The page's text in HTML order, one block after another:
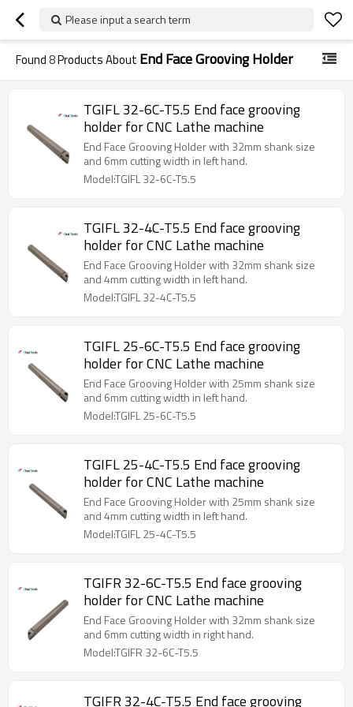
Please input a search term
Found8Products About End Face Grooving Holder
TGIFL 32-6C-T5.5 End face grooving
holder for CNC Lathe machine
End Face Grooving Holder with 32mm shank size
and 6mm cutting width in left hand.
Model:TGIFL 32-6C-T5.5
TGIFL 32-4C-T5.5 End face grooving
holder for CNC Lathe machine
End Face Grooving Holder with 32mm shank size
and 4mm cutting width in left hand.
Model:TGIFL 32-4C-T5.5
TGIFL 25-6C-T5.5 End face grooving
holder for CNC Lathe machine
End Face Grooving Holder with 25mm shank size
and 6mm cutting width in left hand.
Model:TGIFL 25-6C-T5.5
TGIFL 25-4C-T5.5 End face grooving
holder for CNC Lathe machine
End Face Grooving Holder with 25mm shank size
and 4mm cutting width in left hand.
Model:TGIFL 25-4C-T5.5
TGIFR 32-6C-T5.5 End face grooving
holder for CNC Lathe machine
End Face Grooving Holder with 32mm shank size
and 6mm cutting width in right hand.
Model:TGIFR 32-6C-T5.5
TGIFR 32-4C-T5.5 End face grooving